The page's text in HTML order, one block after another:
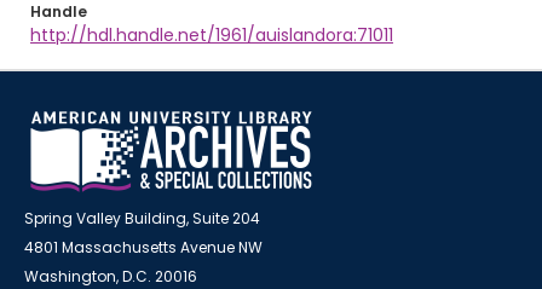
Handle
http://hdl.handle.net/1961/auislandora:71011
Spring Valley Building, Suite 204
4801 Massachusetts Avenue NW
Washington, D.C. 20016